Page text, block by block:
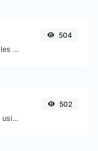
Easily convert PNG image files to ICO.
504
Check whether a website is using the Brotli Compression algorithm or not.
502